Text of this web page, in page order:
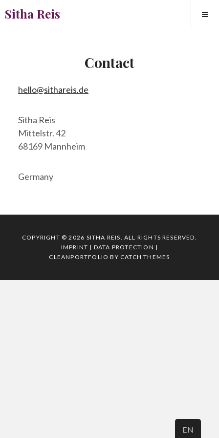
to
Sitha Reis
Contact
hello@sithareis.de
Sitha Reis
Mittelstr. 42
68169 Mannheim
Germany
COPYRIGHT © 2026 SITHA REIS. ALL RIGHTS RESERVED.
IMPRINT | DATA PROTECTION |
CLEANPORTFOLIO BY CATCH THEMES
EN